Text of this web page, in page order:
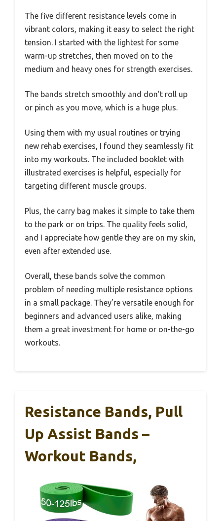
The five different resistance levels come in
vibrant colors, making it easy to select the right
tension. I started with the lightest for some
warm-up stretches, then moved on to the
medium and heavy ones for strength exercises.
The bands stretch smoothly and don’t roll up
or pinch as you move, which is a huge plus.
Using them with my usual routines or trying
new rehab exercises, I found they seamlessly fit
into my workouts. The included booklet with
illustrated exercises is helpful, especially for
targeting different muscle groups.
Plus, the carry bag makes it simple to take them
to the park or on trips. The quality feels solid,
and I appreciate how gentle they are on my skin,
even after extended use.
Overall, these bands solve the common
problem of needing multiple resistance options
in a small package. They’re versatile enough for
beginners and advanced users alike, making
them a great investment for home or on-the-go
workouts.
Resistance Bands, Pull
Up Assist Bands –
Workout Bands,